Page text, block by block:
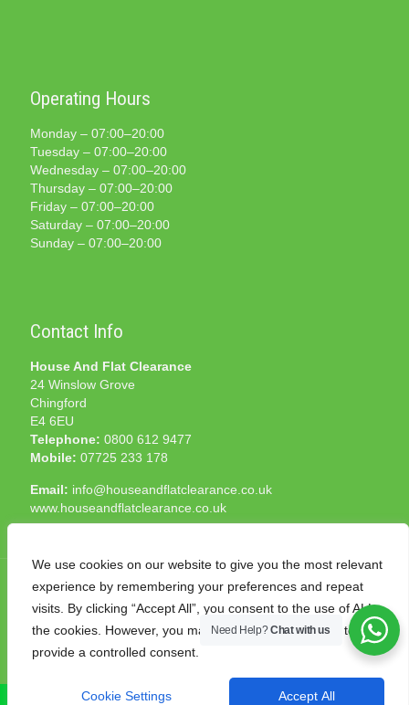
We use cookies on our website to give you the most relevant
experience by remembering your preferences and repeat
visits. By clicking “Accept All”, you consent to the use of ALL
the cookies. However, you may visit "Cookie Settings" to
provide a controlled consent.
Cookie Settings Accept All
Operating Hours
Monday – 07:00–20:00
Tuesday – 07:00–20:00
Wednesday – 07:00–20:00
Thursday – 07:00–20:00
Friday – 07:00–20:00
Saturday – 07:00–20:00
Sunday – 07:00–20:00
Contact Info
House And Flat Clearance
24 Winslow Grove
Chingford
E4 6EU
Telephone: 0800 612 9477
Mobile: 07725 233 178
Email: info@houseandflatclearance.co.uk
www.houseandflatclearance.co.uk
© 2025 House and Flat Clearance London. All Rights
Reserved. Another
Need Help?Chat with us